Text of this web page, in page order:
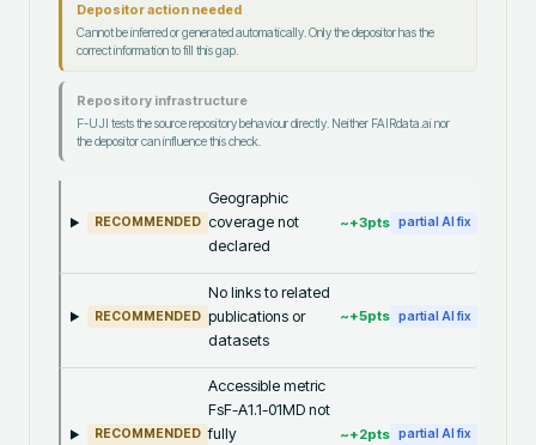
Depositor action needed
Cannot be inferred or generated automatically. Only the depositor has the
correct information to fill this gap.
Repository infrastructure
F-UJI tests the source repository behaviour directly. Neither FAIRdata.ai nor
the depositor can influence this check.
RECOMMENDED
Geographic
coverage not
declared
~+3pts partial AI fix
RECOMMENDED
No links to related
publications or
datasets
~+5pts partial AI fix
RECOMMENDED
Accessible metric
FsF-A1.1-01MD not
fully
~+2pts partial AI fix